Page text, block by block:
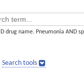
drug name. Pneumonia AND
Search tools